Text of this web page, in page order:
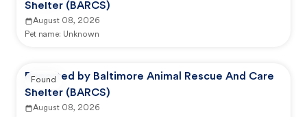
Shelter (BARCS)
August 08, 2026
Pet name: Unknown
Reported by Baltimore Animal Rescue And Care
Shelter (BARCS)
August 08, 2026
Found